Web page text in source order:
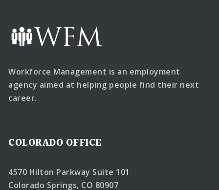
Workforce Management is an employment
agency aimed at helping people find their next
career.
COLORADO OFFICE
4570 Hilton Parkway Suite 101
Colorado Springs, CO 80907